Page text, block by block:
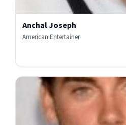
Anchal Joseph
American Entertainer